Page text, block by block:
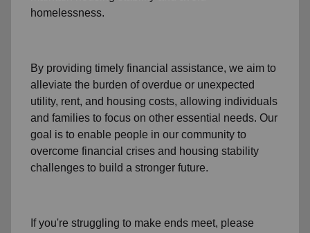
homelessness.
By providing timely financial assistance, we aim to
alleviate the burden of overdue or unexpected
utility, rent, and housing costs, allowing individuals
and families to focus on other essential needs. Our
goal is to enable people in our community to
overcome financial crises and housing stability
challenges to build a stronger future.
If you're struggling to make ends meet, please